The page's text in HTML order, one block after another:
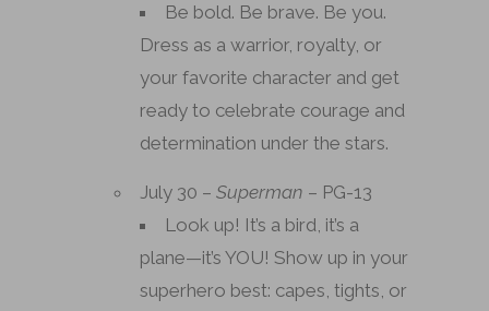
Be bold. Be brave. Be you.
Dress as a warrior, royalty, or
your favorite character and get
ready to celebrate courage and
determination under the stars.
July 30 – Superman – PG-13
Look up! It’s a bird, it’s a
plane—it’s YOU! Show up in your
superhero best: capes, tights, or